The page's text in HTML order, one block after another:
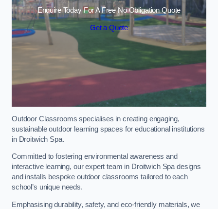
Enquire Today For A Free No Obligation Quote
Get a Quote
Outdoor Classrooms specialises in creating engaging,
sustainable outdoor learning spaces for educational institutions
in Droitwich Spa.
Committed to fostering environmental awareness and
interactive learning, our expert team in Droitwich Spa designs
and installs bespoke outdoor classrooms tailored to each
school’s unique needs.
Emphasising durability, safety, and eco-friendly materials, we